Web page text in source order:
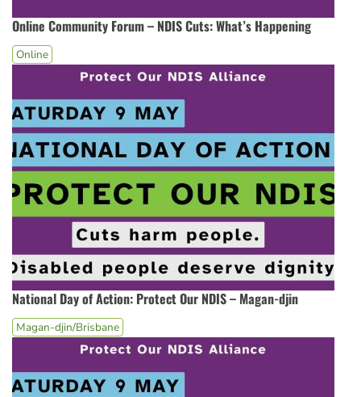
Online Community Forum – NDIS Cuts: What’s Happening
Online
National Day of Action: Protect Our NDIS – Magan-djin
Magan-djin/Brisbane